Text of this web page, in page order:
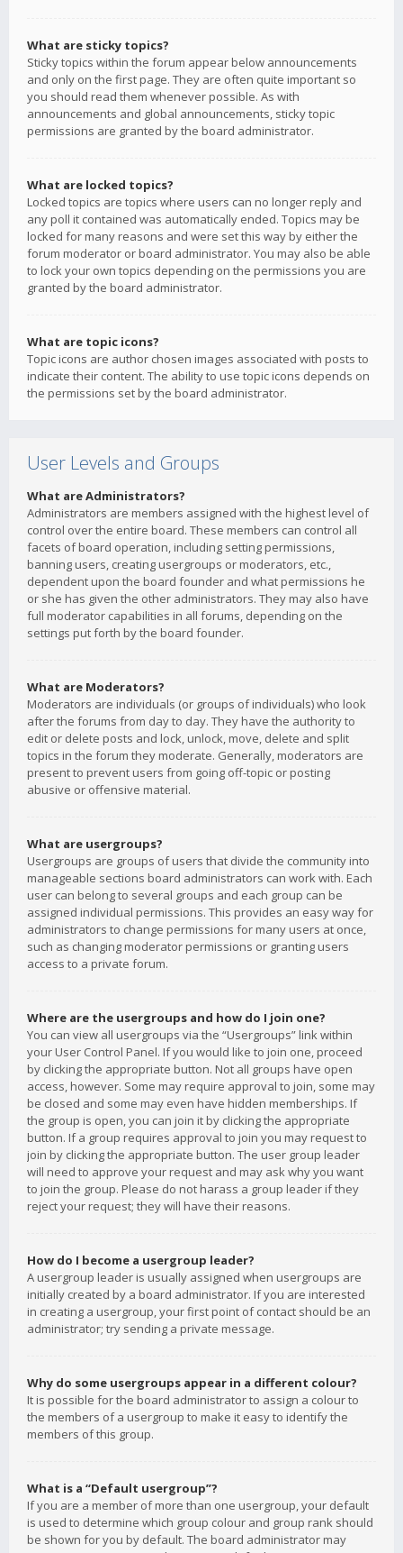
What are sticky topics?
Sticky topics within the forum appear below announcements
and only on the first page. They are often quite important so
you should read them whenever possible. As with
announcements and global announcements, sticky topic
permissions are granted by the board administrator.
What are locked topics?
Locked topics are topics where users can no longer reply and
any poll it contained was automatically ended. Topics may be
locked for many reasons and were set this way by either the
forum moderator or board administrator. You may also be able
to lock your own topics depending on the permissions you are
granted by the board administrator.
What are topic icons?
Topic icons are author chosen images associated with posts to
indicate their content. The ability to use topic icons depends on
the permissions set by the board administrator.
User Levels and Groups
What are Administrators?
Administrators are members assigned with the highest level of
control over the entire board. These members can control all
facets of board operation, including setting permissions,
banning users, creating usergroups or moderators, etc.,
dependent upon the board founder and what permissions he
or she has given the other administrators. They may also have
full moderator capabilities in all forums, depending on the
settings put forth by the board founder.
What are Moderators?
Moderators are individuals (or groups of individuals) who look
after the forums from day to day. They have the authority to
edit or delete posts and lock, unlock, move, delete and split
topics in the forum they moderate. Generally, moderators are
present to prevent users from going off-topic or posting
abusive or offensive material.
What are usergroups?
Usergroups are groups of users that divide the community into
manageable sections board administrators can work with. Each
user can belong to several groups and each group can be
assigned individual permissions. This provides an easy way for
administrators to change permissions for many users at once,
such as changing moderator permissions or granting users
access to a private forum.
Where are the usergroups and how do I join one?
You can view all usergroups via the “Usergroups” link within
your User Control Panel. If you would like to join one, proceed
by clicking the appropriate button. Not all groups have open
access, however. Some may require approval to join, some may
be closed and some may even have hidden memberships. If
the group is open, you can join it by clicking the appropriate
button. If a group requires approval to join you may request to
join by clicking the appropriate button. The user group leader
will need to approve your request and may ask why you want
to join the group. Please do not harass a group leader if they
reject your request; they will have their reasons.
How do I become a usergroup leader?
A usergroup leader is usually assigned when usergroups are
initially created by a board administrator. If you are interested
in creating a usergroup, your first point of contact should be an
administrator; try sending a private message.
Why do some usergroups appear in a different colour?
It is possible for the board administrator to assign a colour to
the members of a usergroup to make it easy to identify the
members of this group.
What is a “Default usergroup”?
If you are a member of more than one usergroup, your default
is used to determine which group colour and group rank should
be shown for you by default. The board administrator may